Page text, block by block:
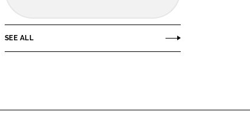
SEE ALL